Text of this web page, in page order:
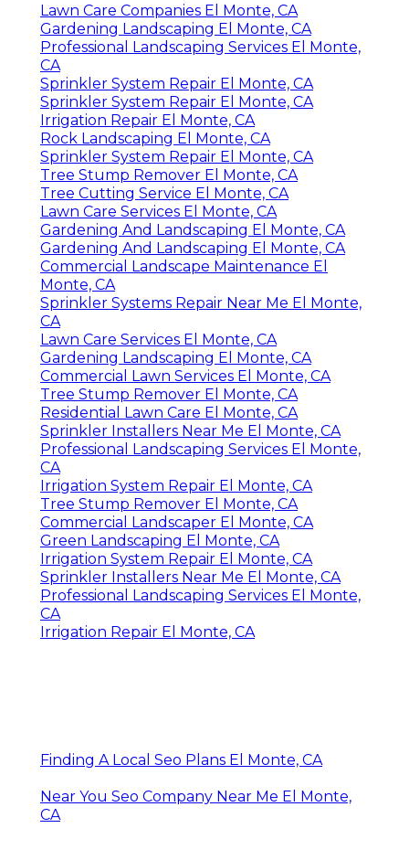
Lawn Care Companies El Monte, CA
Gardening Landscaping El Monte, CA
Professional Landscaping Services El Monte,
CA
Sprinkler System Repair El Monte, CA
Sprinkler System Repair El Monte, CA
Irrigation Repair El Monte, CA
Rock Landscaping El Monte, CA
Sprinkler System Repair El Monte, CA
Tree Stump Remover El Monte, CA
Tree Cutting Service El Monte, CA
Lawn Care Services El Monte, CA
Gardening And Landscaping El Monte, CA
Gardening And Landscaping El Monte, CA
Commercial Landscape Maintenance El
Monte, CA
Sprinkler Systems Repair Near Me El Monte,
CA
Lawn Care Services El Monte, CA
Gardening Landscaping El Monte, CA
Commercial Lawn Services El Monte, CA
Tree Stump Remover El Monte, CA
Residential Lawn Care El Monte, CA
Sprinkler Installers Near Me El Monte, CA
Professional Landscaping Services El Monte,
CA
Irrigation System Repair El Monte, CA
Tree Stump Remover El Monte, CA
Commercial Landscaper El Monte, CA
Green Landscaping El Monte, CA
Irrigation System Repair El Monte, CA
Sprinkler Installers Near Me El Monte, CA
Professional Landscaping Services El Monte,
CA
Irrigation Repair El Monte, CA
Finding A Local Seo Plans El Monte, CA
Near You Seo Company Near Me El Monte,
CA